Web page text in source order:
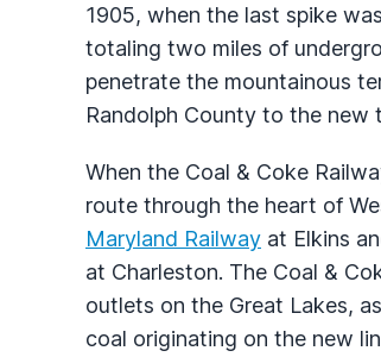
1905, when the last spike
totaling two miles of
penetrate the mountainous
Randolph County to the new
When the Coal & Coke
route through the heart of
Maryland Railway at Elkins
at Charleston. The Coal &
outlets on the Great Lakes,
coal originating on the new